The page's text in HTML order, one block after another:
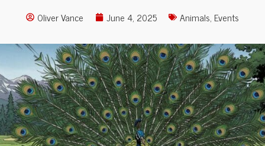
Oliver Vance June 4, 2025 Animals, Events